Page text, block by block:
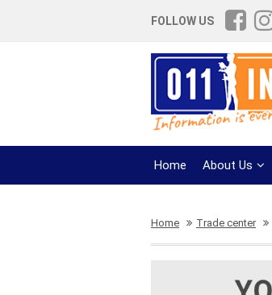
FOLLOW US
Home About Us
Home Trade center